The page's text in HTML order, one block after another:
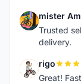
M mister
Trusted
delivery.
R rigo
Great!